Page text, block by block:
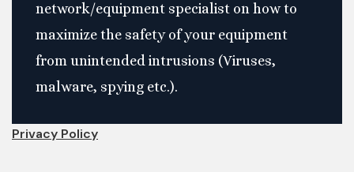
network/equipment specialist on how to
maximize the safety of your equipment
from unintended intrusions (Viruses,
malware, spying etc.).
Privacy Policy